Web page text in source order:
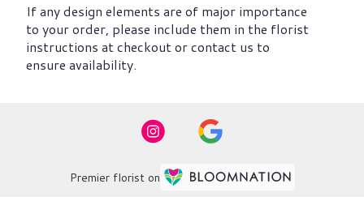
If any design elements are of major importance
to your order, please include them in the florist
instructions at checkout or contact us to
ensure availability.
Premier florist on